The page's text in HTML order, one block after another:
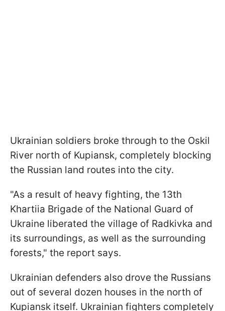
Ukrainian soldiers broke through to the Oskil
River north of Kupiansk, completely blocking
the Russian land routes into the city.
"As a result of heavy fighting, the 13th
Khartiia Brigade of the National Guard of
Ukraine liberated the village of Radkivka and
its surroundings, as well as the surrounding
forests," the report says.
Ukrainian defenders also drove the Russians
out of several dozen houses in the north of
Kupiansk itself. Ukrainian fighters completely